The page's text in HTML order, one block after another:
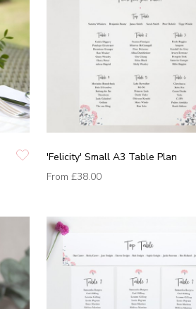
'Felicity' Small A3 Table Plan
From £38.00